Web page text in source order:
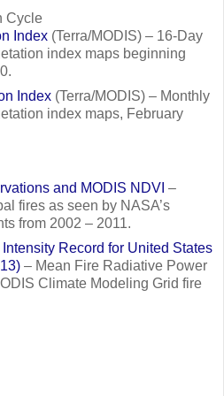
Cycle
Index(Terra/MODIS) – 16-Day
index maps beginning
Index(Terra/MODIS) – Monthly
index maps, February
and MODIS NDVI –
fires as seen by NASA’s
from 2002 – 2011.
Record for United States
– Mean Fire Radiative Power
Climate Modeling Grid fire